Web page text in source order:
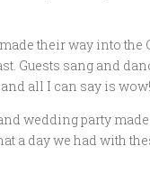
their way into
Guests sang and
all I can say is
wedding party
a day we had with